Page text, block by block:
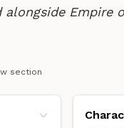
Empire
section